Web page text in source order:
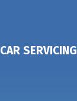
CAR SERVICING